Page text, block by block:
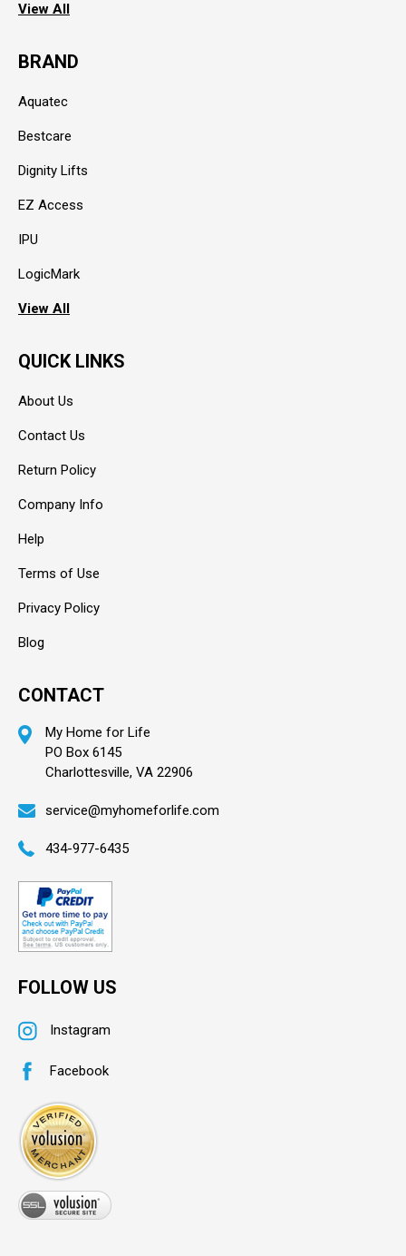
View All
BRAND
Aquatec
Bestcare
Dignity Lifts
EZ Access
IPU
LogicMark
View All
QUICK LINKS
About Us
Contact Us
Return Policy
Company Info
Help
Terms of Use
Privacy Policy
Blog
CONTACT
My Home for Life
PO Box 6145
Charlottesville, VA 22906
service@myhomeforlife.com
434-977-6435
FOLLOW US
Instagram
Facebook